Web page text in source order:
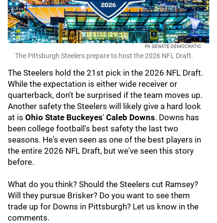
PA SENATE DEMOCRATIC
The Pittsburgh Steelers prepare to host the 2026 NFL Draft.
The Steelers hold the 21st pick in the 2026 NFL Draft.
While the expectation is either wide receiver or
quarterback, don't be surprised if the team moves up.
Another safety the Steelers will likely give a hard look
at is Ohio State Buckeyes' Caleb Downs. Downs has
been college football's best safety the last two
seasons. He's even seen as one of the best players in
the entire 2026 NFL Draft, but we've seen this story
before.
What do you think? Should the Steelers cut Ramsey?
Will they pursue Brisker? Do you want to see them
trade up for Downs in Pittsburgh? Let us know in the
comments.